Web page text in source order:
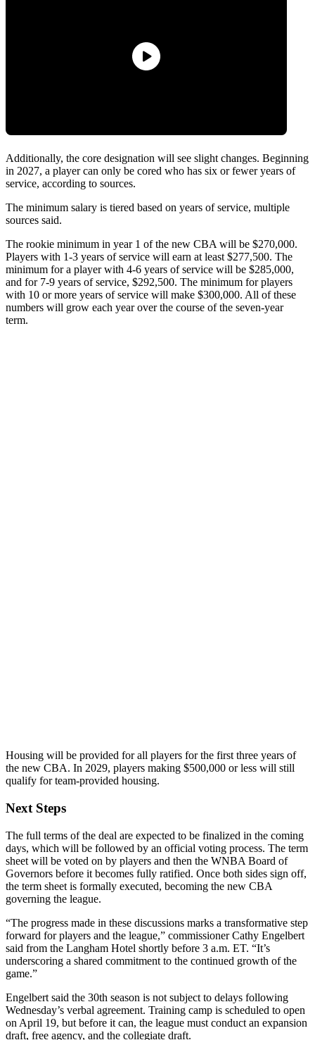
Additionally, the core designation will see slight changes. Beginning
in 2027, a player can only be cored who has six or fewer years of
service, according to sources.
The minimum salary is tiered based on years of service, multiple
sources said.
The rookie minimum in year 1 of the new CBA will be $270,000.
Players with 1-3 years of service will earn at least $277,500. The
minimum for a player with 4-6 years of service will be $285,000,
and for 7-9 years of service, $292,500. The minimum for players
with 10 or more years of service will make $300,000. All of these
numbers will grow each year over the course of the seven-year
term.
Housing will be provided for all players for the first three years of
the new CBA. In 2029, players making $500,000 or less will still
qualify for team-provided housing.
Next Steps
The full terms of the deal are expected to be finalized in the coming
days, which will be followed by an official voting process. The term
sheet will be voted on by players and then the WNBA Board of
Governors before it becomes fully ratified. Once both sides sign off,
the term sheet is formally executed, becoming the new CBA
governing the league.
“The progress made in these discussions marks a transformative step
forward for players and the league,” commissioner Cathy Engelbert
said from the Langham Hotel shortly before 3 a.m. ET. “It’s
underscoring a shared commitment to the continued growth of the
game.”
Engelbert said the 30th season is not subject to delays following
Wednesday’s verbal agreement. Training camp is scheduled to open
on April 19, but before it can, the league must conduct an expansion
draft, free agency, and the collegiate draft.